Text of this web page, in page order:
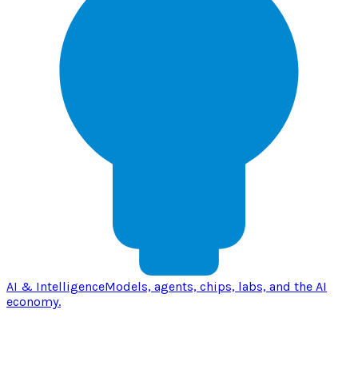
AI & IntelligenceModels, agents, chips, labs, and the AI
economy.